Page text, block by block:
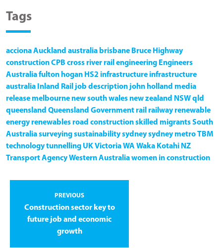
Tags
accionaAuckland australia brisbane Bruce Highway
constructionCPB cross river rail engineering Engineers
Australiafulton hogan HS2 infrastructure infrastructure
australia Inland Rail job description john holland media
release melbourne new south wales new zealand NSWqld
queensland Queensland Government rail railway renewable
energy renewables road constructionskilled migrantsSouth
Australiasurveyingsustainabilitysydneysydney metroTBM
technologytunnelling UKVictoriaWA Waka Kotahi NZ
Transport AgencyWestern Australiawomen in construction
PREVIOUS
Construction sector key to
future job and economic
growth